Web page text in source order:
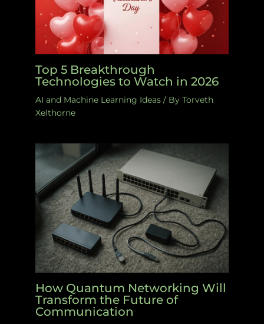
Top 5 Breakthrough
Technologies to Watch in 2026
AI and Machine Learning Ideas / By Torveth
Xelthorne
How Quantum Networking Will
Transform the Future of
Communication